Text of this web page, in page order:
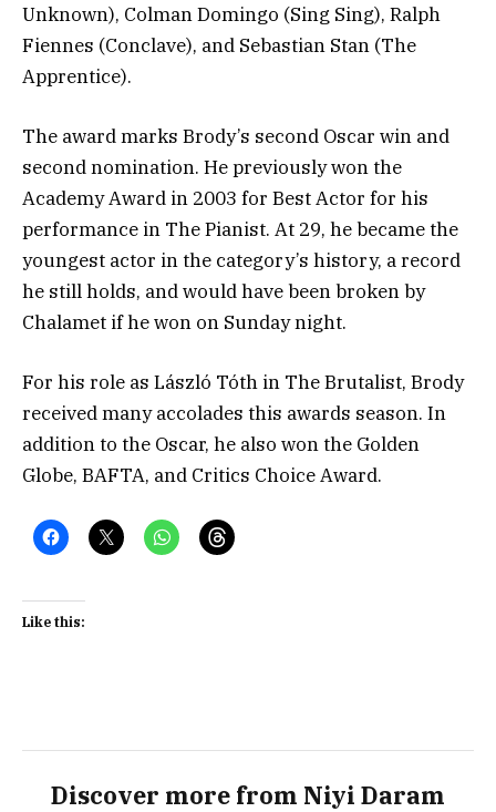
Unknown), Colman Domingo (Sing Sing), Ralph
Fiennes (Conclave), and Sebastian Stan (The
Apprentice).
The award marks Brody’s second Oscar win and
second nomination. He previously won the
Academy Award in 2003 for Best Actor for his
performance in The Pianist. At 29, he became the
youngest actor in the category’s history, a record
he still holds, and would have been broken by
Chalamet if he won on Sunday night.
For his role as László Tóth in The Brutalist, Brody
received many accolades this awards season. In
addition to the Oscar, he also won the Golden
Globe, BAFTA, and Critics Choice Award.
Like this:
Discover more from Niyi Daram